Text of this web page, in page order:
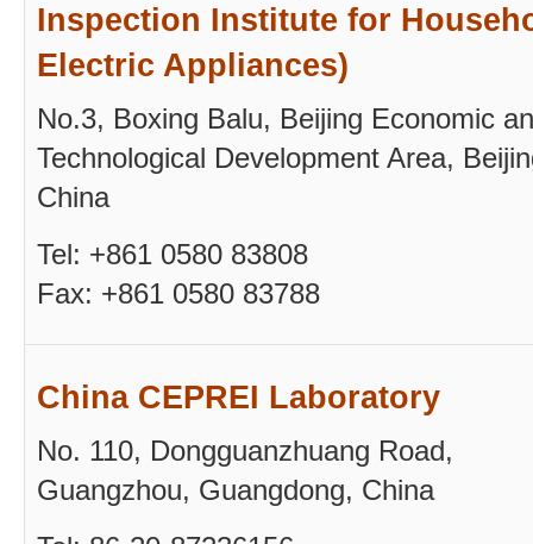
Inspection Institute for
Electric Appliances)
No.3, Boxing Balu, Beijing Economic
Technological Development Area,
China
Tel: +861 0580 83808
Fax: +861 0580 83788
China CEPREI Laboratory
No. 110, Dongguanzhuang Road,
Guangzhou, Guangdong, China